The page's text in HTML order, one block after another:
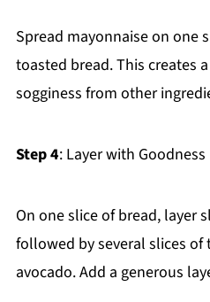
Spread mayonnaise on one
toasted bread. This creates
sogginess from other
Step 4: Layer with Goodness
On one slice of bread, layer
followed by several slices
avocado. Add a generous